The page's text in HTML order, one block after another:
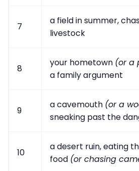
7
a field in summer,
livestock
8
your hometown (or a
a family argument
9
a cavemouth (or a
sneaking past the
10
a desert ruin, eating
food (or chasing